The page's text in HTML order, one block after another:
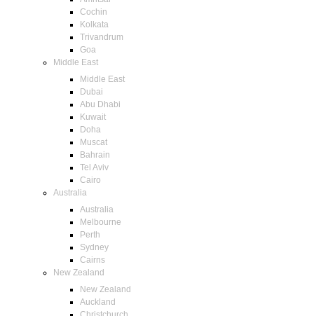
Cochin
Kolkata
Trivandrum
Goa
Middle East
Middle East
Dubai
Abu Dhabi
Kuwait
Doha
Muscat
Bahrain
Tel Aviv
Cairo
Australia
Australia
Melbourne
Perth
Sydney
Cairns
New Zealand
New Zealand
Auckland